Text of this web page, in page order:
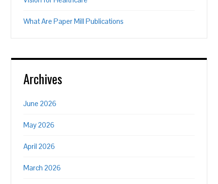
What Are Paper Mill Publications
Archives
June 2026
May 2026
April 2026
March 2026